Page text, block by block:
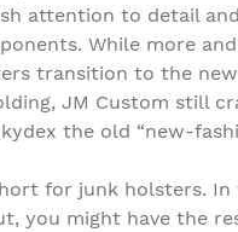
attention to detail
While more
transition to the
JM Custom still
the old “new-
for junk holsters. In
you might have the